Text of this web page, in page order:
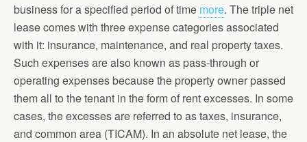
business for a specified period of time more. The triple net
lease comes with three expense categories associated
with it: insurance, maintenance, and real property taxes.
Such expenses are also known as pass-through or
operating expenses because the property owner passed
them all to the tenant in the form of rent excesses. In some
cases, the excesses are referred to as taxes, insurance,
and common area (TICAM). In an absolute net lease, the